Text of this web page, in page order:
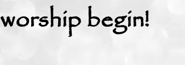
worship begin!